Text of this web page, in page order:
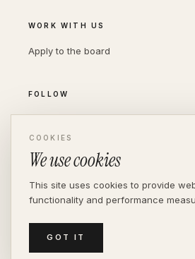
WORK WITH US
Apply to the board
FOLLOW
LinkedIn
MEDIASLIDE MODEL
COOKIES
We use cookies
This site uses cookies to provide
functionality and performance
GOT IT